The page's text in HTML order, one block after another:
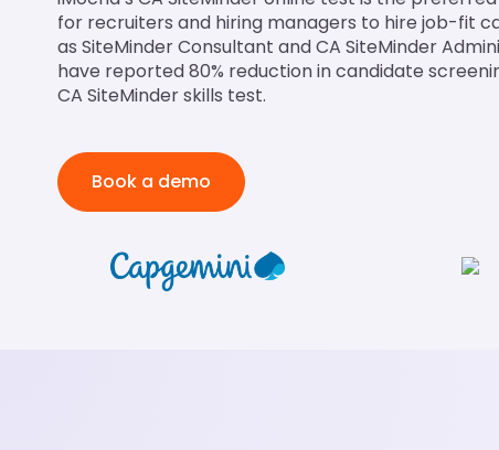
for recruiters and hiring managers to hire job-fit
as SiteMinder Consultant and CA SiteMinder
have reported 80% reduction in candidate
CA SiteMinder skills test.
Book a demo